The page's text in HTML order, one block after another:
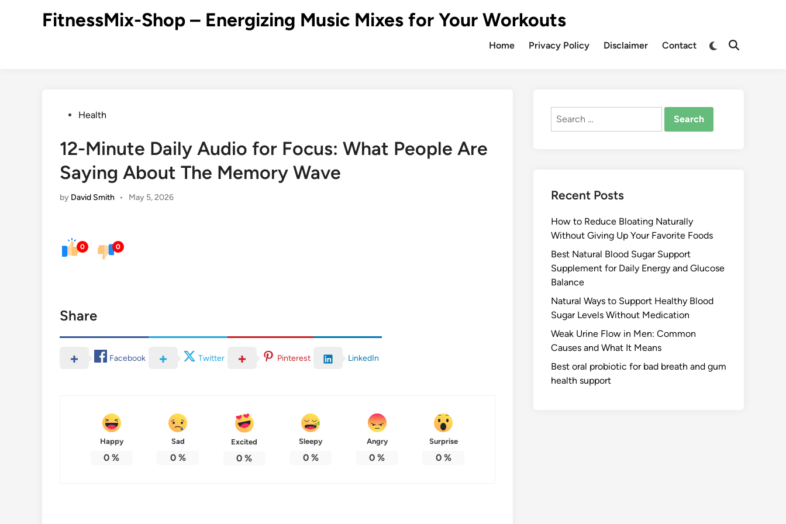
FitnessMix-Shop – Energizing Music Mixes for Your Workouts
Home Privacy Policy Disclaimer Contact
PostedHealth
12-Minute Daily Audio for Focus: What People Are
Saying About The Memory Wave
by David Smith • May 5, 2026
0 0
Share
Facebook Twitter Pinterest LinkedIn
Happy
0 %
Sad
0%
Excited
0 %
Sleepy
0%
Angry
0 %
Surprise
0%
Search
Recent Posts
How to Reduce Bloating Naturally
Without Giving Up Your Favorite Foods
Best Natural Blood Sugar Support
Supplement for Daily Energy and Glucose
Balance
Natural Ways to Support Healthy Blood
Sugar Levels Without Medication
Weak Urine Flow in Men: Common
Causes and What It Means
Best oral probiotic for bad breath and gum
health support